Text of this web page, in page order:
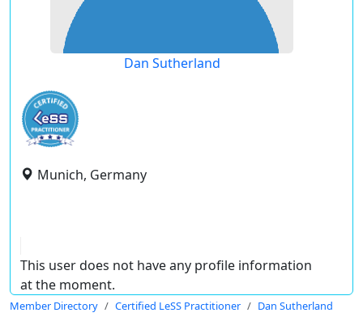
Dan Sutherland
Munich, Germany
This user does not have any profile information
at the moment.
Member Directory Certified LeSS Practitioner Dan Sutherland